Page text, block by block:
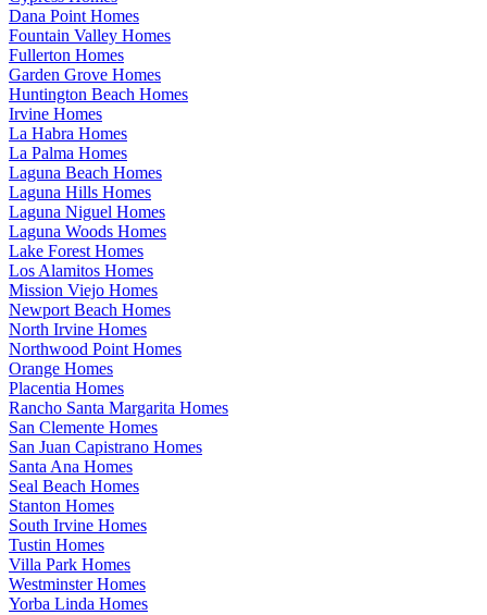
Dana Point Homes
Fountain Valley Homes
Fullerton Homes
Garden Grove Homes
Huntington Beach Homes
Irvine Homes
La Habra Homes
La Palma Homes
Laguna Beach Homes
Laguna Hills Homes
Laguna Niguel Homes
Laguna Woods Homes
Lake Forest Homes
Los Alamitos Homes
Mission Viejo Homes
Newport Beach Homes
North Irvine Homes
Northwood Point Homes
Orange Homes
Placentia Homes
Rancho Santa Margarita Homes
San Clemente Homes
San Juan Capistrano Homes
Santa Ana Homes
Seal Beach Homes
Stanton Homes
South Irvine Homes
Tustin Homes
Villa Park Homes
Westminster Homes
Yorba Linda Homes